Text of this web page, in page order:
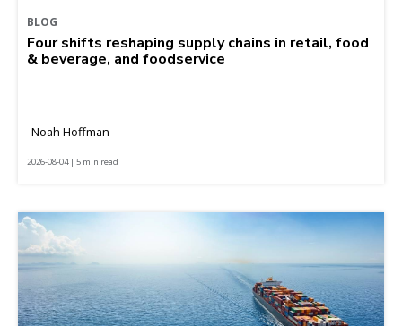
BLOG
Four shifts reshaping supply chains in retail, food
& beverage, and foodservice
Noah Hoffman
2026-08-04 | 5 min read